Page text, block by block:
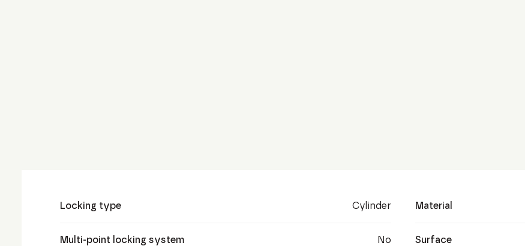
Locking type Cylinder
Multi-point locking system No
Material
Surface